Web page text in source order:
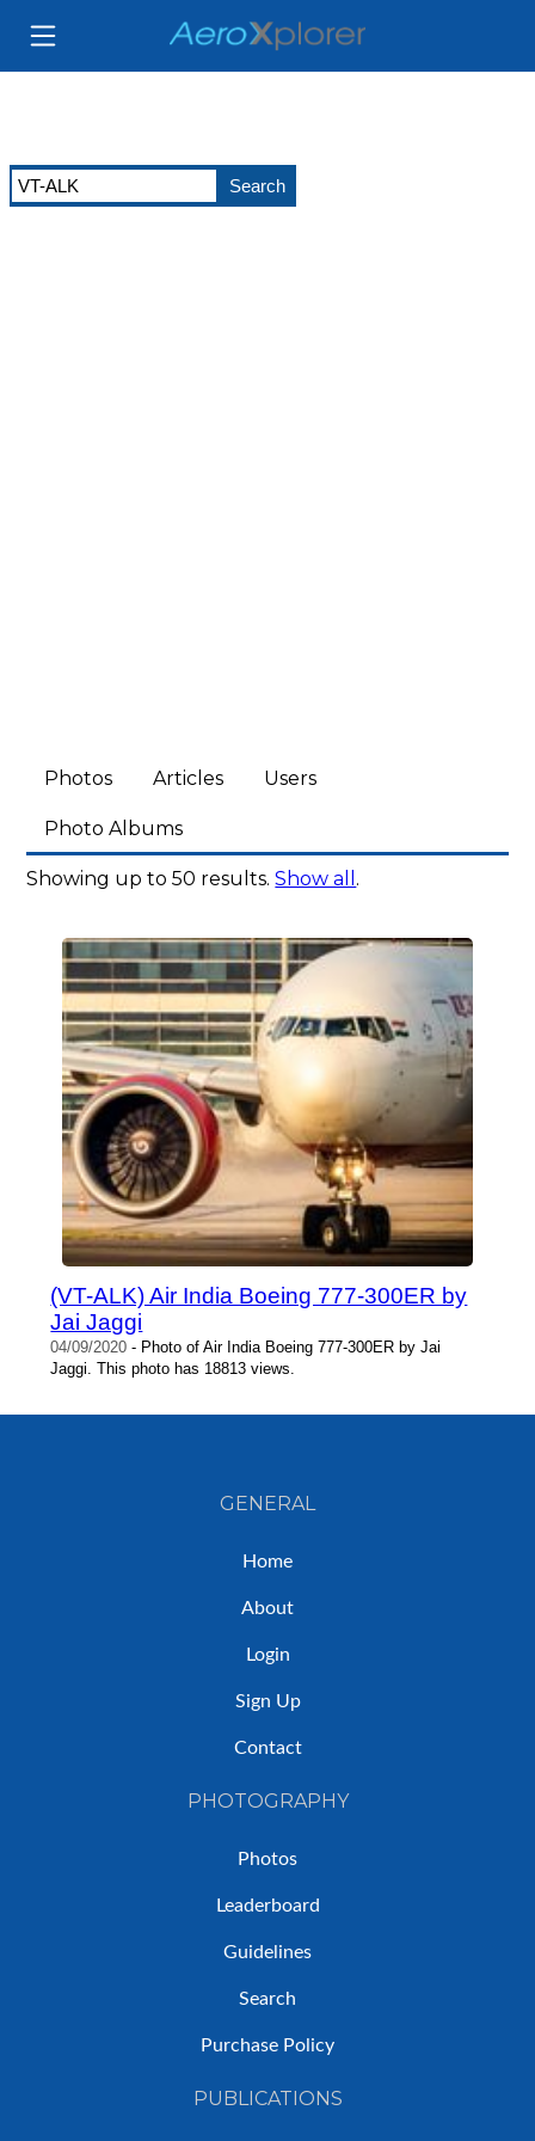
Photos Articles Users
Photo Albums
Showing up to 50 results.Show all .
(VT-ALK) Air India Boeing 777-300ER by
Jai Jaggi
04/09/2020 - Photo of Air India Boeing 777-300ER by Jai
Jaggi. This photo has 18813 views.
GENERAL
Home
About
Login
Sign Up
Contact
PHOTOGRAPHY
Photos
Leaderboard
Guidelines
Search
Purchase Policy
PUBLICATIONS